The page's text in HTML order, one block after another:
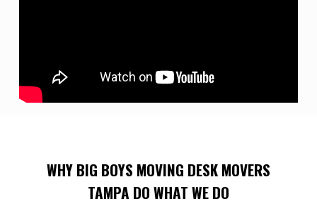
WHY BIG BOYS MOVING DESK MOVERS
TAMPA DO WHAT WE DO